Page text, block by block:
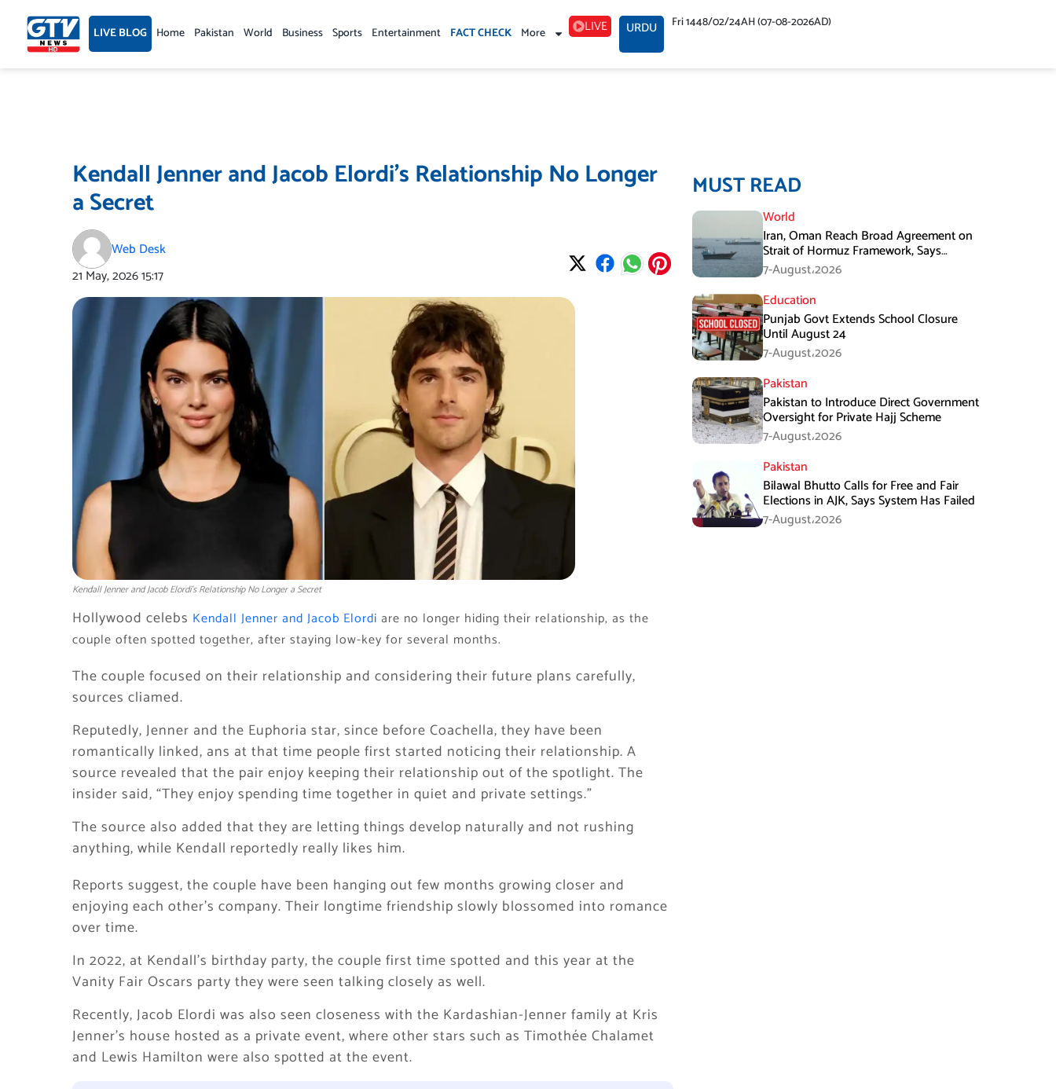
content LIVE BLOG Home Pakistan World Business Sports Entertainment FACT CHECK More LIVE URDU Fri 1448/02/24AH (07-08-2026AD)
Kendall Jenner and Jacob Elordi’s Relationship No Longer
a Secret
Web Desk
21 May, 202615:17
Kendall Jenner and Jacob Elordi’s Relationship No Longer a Secret
Hollywood celebs Kendall Jenner and Jacob Elordi are no longer hiding their relationship, as the
couple often spotted together, after staying low-key for several months.
The couple focused on their relationship and considering their future plans carefully,
sources cliamed.
Reputedly, Jenner and the Euphoria star, since before Coachella, they have been
romantically linked, ans at that time people first started noticing their relationship. A
source revealed that the pair enjoy keeping their relationship out of the spotlight. The
insider said, “They enjoy spending time together in quiet and private settings.”
The source also added that they are letting things develop naturally and not rushing
anything, while Kendall reportedly really likes him.
Reports suggest, the couple have been hanging out few months growing closer and
enjoying each other’s company. Their longtime friendship slowly blossomed into romance
over time.
In 2022, at Kendall’s birthday party, the couple first time spotted and this year at the
Vanity Fair Oscars party they were seen talking closely as well.
Recently, Jacob Elordi was also seen closeness with the Kardashian-Jenner family at Kris
Jenner’s house hosted as a private event, where other stars such as Timothée Chalamet
and Lewis Hamilton were also spotted at the event.
MUST READ
World
Iran, Oman Reach Broad Agreement on
Strait of Hormuz Framework, Says
Lawmaker
7-August،2026
Education
Punjab Govt Extends School Closure
Until August 24
7-August،2026
Pakistan
Pakistan to Introduce Direct Government
Oversight for Private Hajj Scheme
7-August،2026
Pakistan
Bilawal Bhutto Calls for Free and Fair
Elections in AJK, Says System Has Failed
7-August،2026